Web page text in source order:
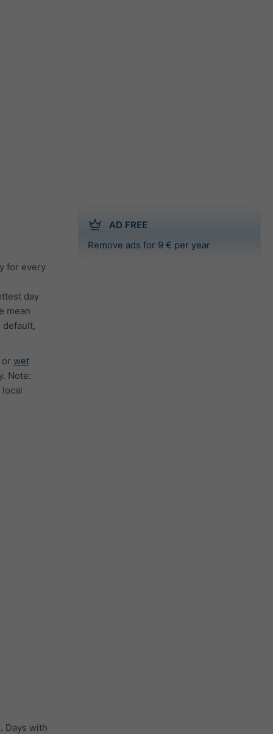
AD FREE
Remove ads for 9 € per year
for every
day
mean
default,
or wet
Note:
Days with